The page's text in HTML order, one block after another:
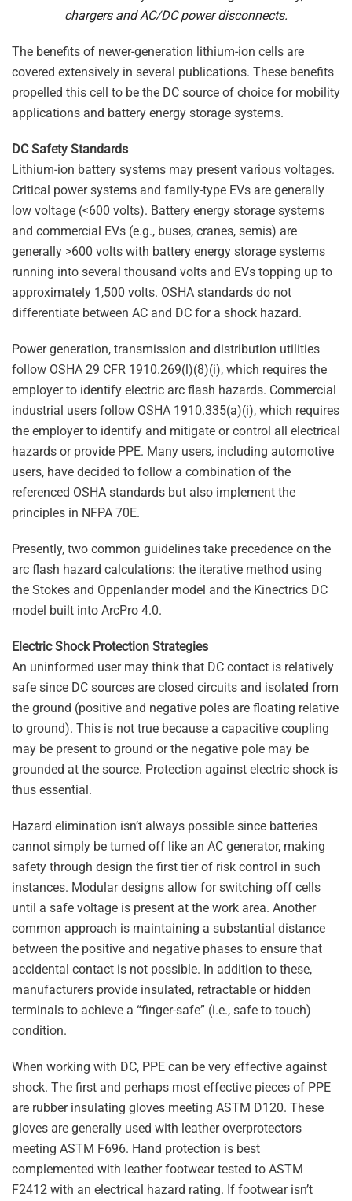
chargers and AC/DC power disconnects.
The benefits of newer-generation lithium-ion cells are
covered extensively in several publications. These benefits
propelled this cell to be the DC source of choice for mobility
applications and battery energy storage systems.
DC Safety Standards
Lithium-ion battery systems may present various voltages.
Critical power systems and family-type EVs are generally
low voltage (<600 volts). Battery energy storage systems
and commercial EVs (e.g., buses, cranes, semis) are
generally >600 volts with battery energy storage systems
running into several thousand volts and EVs topping up to
approximately 1,500 volts. OSHA standards do not
differentiate between AC and DC for a shock hazard.
Power generation, transmission and distribution utilities
follow OSHA 29 CFR 1910.269(l)(8)(i), which requires the
employer to identify electric arc flash hazards. Commercial
industrial users follow OSHA 1910.335(a)(i), which requires
the employer to identify and mitigate or control all electrical
hazards or provide PPE. Many users, including automotive
users, have decided to follow a combination of the
referenced OSHA standards but also implement the
principles in NFPA 70E.
Presently, two common guidelines take precedence on the
arc flash hazard calculations: the iterative method using
the Stokes and Oppenlander model and the Kinectrics DC
model built into ArcPro 4.0.
Electric Shock Protection Strategies
An uninformed user may think that DC contact is relatively
safe since DC sources are closed circuits and isolated from
the ground (positive and negative poles are floating relative
to ground). This is not true because a capacitive coupling
may be present to ground or the negative pole may be
grounded at the source. Protection against electric shock is
thus essential.
Hazard elimination isn’t always possible since batteries
cannot simply be turned off like an AC generator, making
safety through design the first tier of risk control in such
instances. Modular designs allow for switching off cells
until a safe voltage is present at the work area. Another
common approach is maintaining a substantial distance
between the positive and negative phases to ensure that
accidental contact is not possible. In addition to these,
manufacturers provide insulated, retractable or hidden
terminals to achieve a “finger-safe” (i.e., safe to touch)
condition.
When working with DC, PPE can be very effective against
shock. The first and perhaps most effective pieces of PPE
are rubber insulating gloves meeting ASTM D120. These
gloves are generally used with leather overprotectors
meeting ASTM F696. Hand protection is best
complemented with leather footwear tested to ASTM
F2412 with an electrical hazard rating. If footwear isn’t